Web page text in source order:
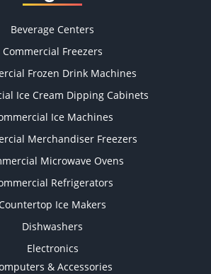
Beverage Centers
Commercial Freezers
Frozen Drink Machines
Ice Cream Dipping Cabinets
Ice Machines
Merchandiser Freezers
Microwave Ovens
Refrigerators
Ice Makers
Dishwashers
Electronics
& Accessories